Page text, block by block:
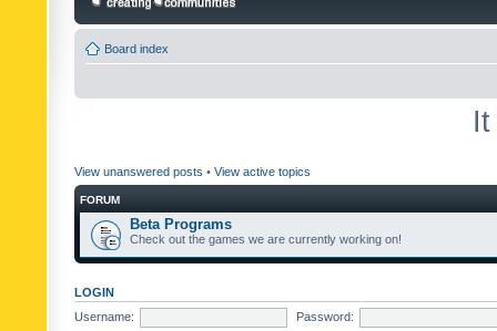
Board index
View unanswered posts • View active topics
FORUM
Beta Programs
Check out the games we are currently working on!
LOGIN
Username:
Password: